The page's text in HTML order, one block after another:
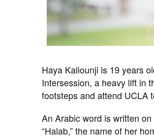
Haya Kaliounji is 19 years
Intersession, a heavy lift in
footsteps and attend UCLA
An Arabic word is written
“Halab,” the name of her